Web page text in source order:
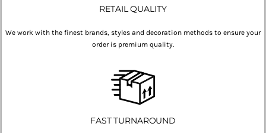
RETAIL QUALITY
We work with the finest brands, styles and decoration methods to ensure your
order is premium quality.
FAST TURNAROUND